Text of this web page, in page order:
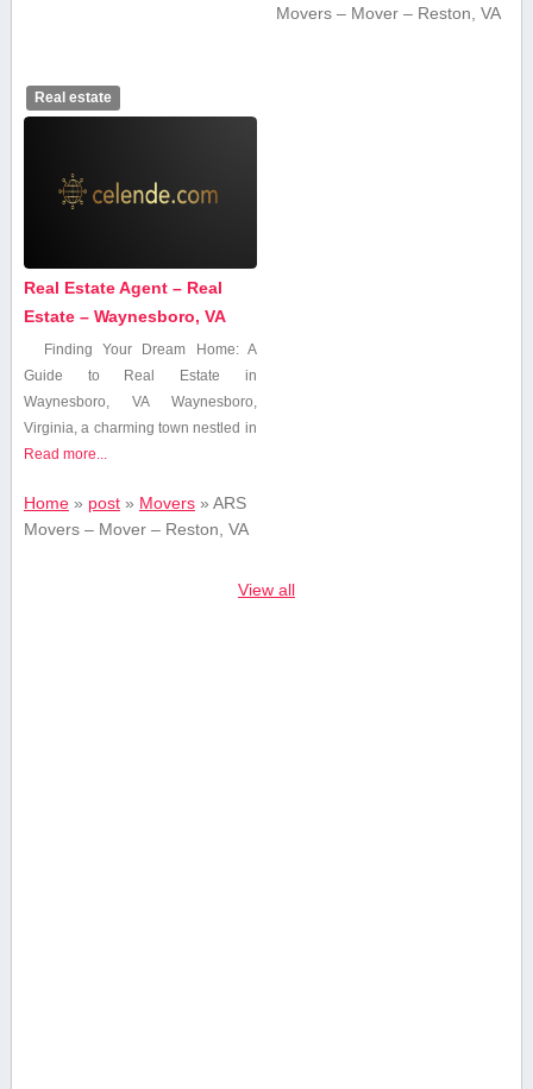
Movers – Mover – Reston, VA
Real estate
Real Estate Agent – Real
Estate – Waynesboro, VA
Finding ⁤Your Dream Home:⁣ A
Guide to Real Estate in
Waynesboro, VA Waynesboro,
Virginia, a charming town nestled in
Read more...
Home» post» Movers» ARS
Movers – Mover – Reston, VA
View all